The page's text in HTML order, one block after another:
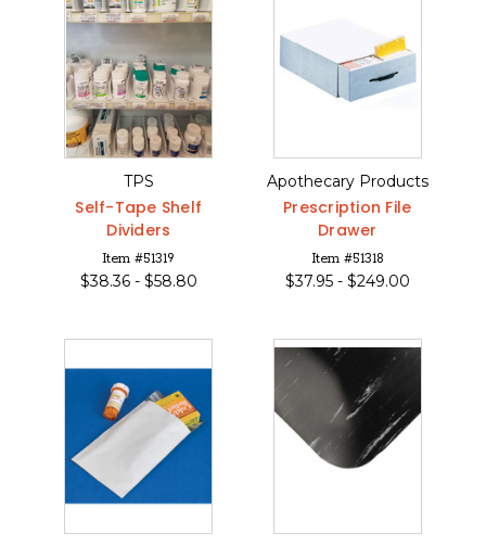
TPS
Self-Tape Shelf
Dividers
Item #51319
$38.36 - $58.80
Apothecary Products
Prescription File
Drawer
Item #51318
$37.95 - $249.00